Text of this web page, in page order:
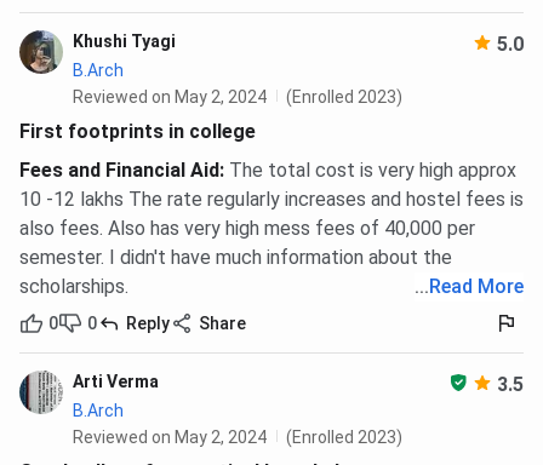
Khushi Tyagi 5.0
B.Arch
Reviewed on May 2, 2024
(Enrolled 2023)
First footprints in college
Fees and Financial Aid: The total cost is very high approx
10 -12 lakhs The rate regularly increases and hostel fees is
also fees. Also has very high mess fees of 40,000 per
semester. I didn't have much information about the
scholarships.
... Read More
0 0 Reply Share
Arti Verma 3.5
B.Arch
Reviewed on May 2, 2024
(Enrolled 2023)